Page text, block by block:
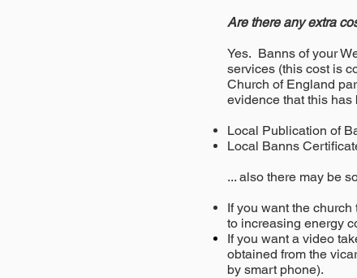
Are there any extra
Yes. Banns of your
services (this cost is
Church of England
evidence that this
Local Publication
Local Banns
... also there may be
If you want the
to increasing energy
If you want a video
obtained from the
by smart phone).